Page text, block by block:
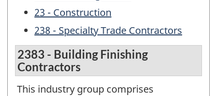
23 - Construction
238 - Specialty Trade Contractors
2383 - Building Finishing
Contractors
This industry group comprises